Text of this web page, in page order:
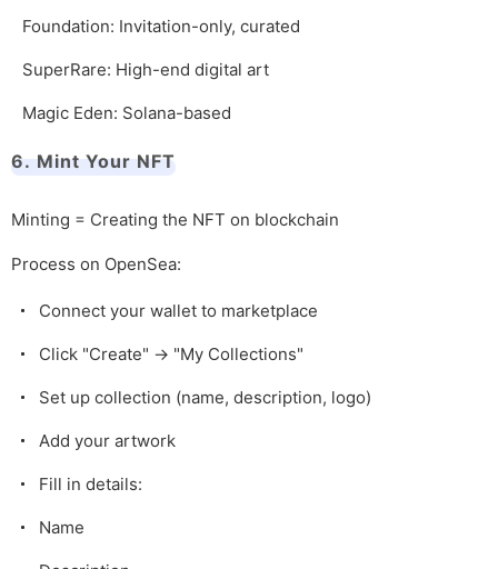
Foundation: Invitation-only, curated
SuperRare: High-end digital art
Magic Eden: Solana-based
6. Mint Your NFT
Minting = Creating the NFT on blockchain
Process on OpenSea:
Connect your wallet to marketplace
Click "Create" → "My Collections"
Set up collection (name, description, logo)
Add your artwork
Fill in details:
Name